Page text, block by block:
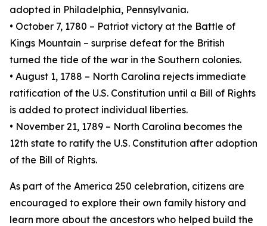
adopted in Philadelphia, Pennsylvania.
• October 7, 1780 – Patriot victory at the Battle of
Kings Mountain – surprise defeat for the British
turned the tide of the war in the Southern colonies.
• August 1, 1788 – North Carolina rejects immediate
ratification of the U.S. Constitution until a Bill of Rights
is added to protect individual liberties.
• November 21, 1789 – North Carolina becomes the
12th state to ratify the U.S. Constitution after adoption
of the Bill of Rights.
As part of the America 250 celebration, citizens are
encouraged to explore their own family history and
learn more about the ancestors who helped build the